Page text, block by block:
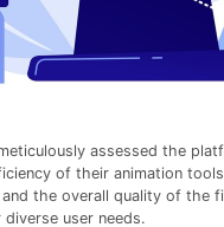
assessed the
of their animation
the overall quality of the
user needs.